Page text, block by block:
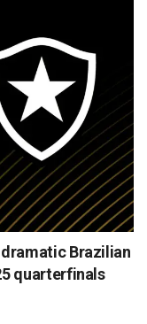
Brazilian
quarterfinals